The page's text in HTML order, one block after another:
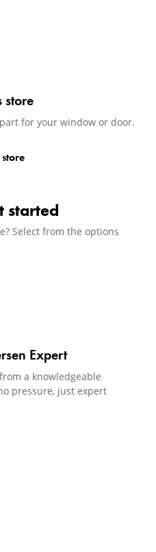
store
for your window or door.
in a new tab)
started
Select from the options
Expert
a knowledgeable
pressure, just expert